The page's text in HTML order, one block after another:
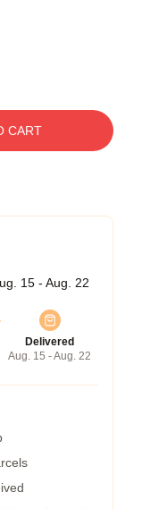
CART
15 - Aug. 22
Delivered
Aug. 15 - Aug. 22